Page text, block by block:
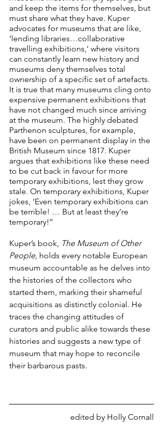
and keep the items for themselves, but
must share what they have. Kuper
advocates for museums that are like,
‘lending libraries…collaborative
travelling exhibitions,’ where visitors
can constantly learn new history and
museums deny themselves total
ownership of a specific set of artefacts.
It is true that many museums cling onto
expensive permanent exhibitions that
have not changed much since arriving
at the museum. The highly debated
Parthenon sculptures, for example,
have been on permanent display in the
British Museum since 1817. Kuper
argues that exhibitions like these need
to be cut back in favour for more
temporary exhibitions, lest they grow
stale. On temporary exhibitions, Kuper
jokes, ‘Even temporary exhibitions can
be terrible! … But at least they’re
temporary!’’
Kuper’s book, The Museum of Other
People, holds every notable European
museum accountable as he delves into
the histories of the collectors who
started them, marking their shameful
acquisitions as distinctly colonial. He
traces the changing attitudes of
curators and public alike towards these
histories and suggests a new type of
museum that may hope to reconcile
their barbarous pasts.
edited by Holly Cornall